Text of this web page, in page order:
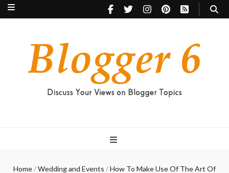
Home/Wedding and Events /How To Make Use Of The Art Of